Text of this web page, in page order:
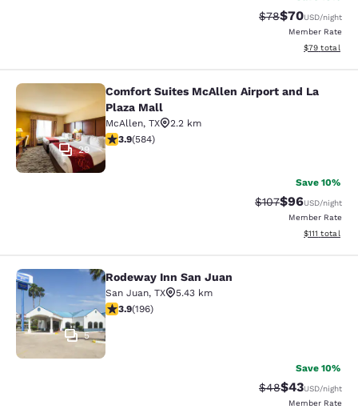
Strikethrough
$78Discounted
$70USD/night
Member Rate
View
$79 total
Comfort Suites McAllen Airport and
29
Comfort Suites McAllen Airport and La
Plaza Mall
McAllen, TX
2.2 km
3.94 stars rating. Good. 584 reviews
3.9(584)
Save 10%
Strikethrough
$107Discounted
$96USD/night
Member Rate
View
$111 total
Rodeway Inn San Juan
5
Rodeway Inn San Juan
San Juan, TX
5.43 km
3.91 stars rating. Good. 196 reviews
3.9(196)
Save 10%
Strikethrough
$48Discounted
$43USD/night
Member Rate